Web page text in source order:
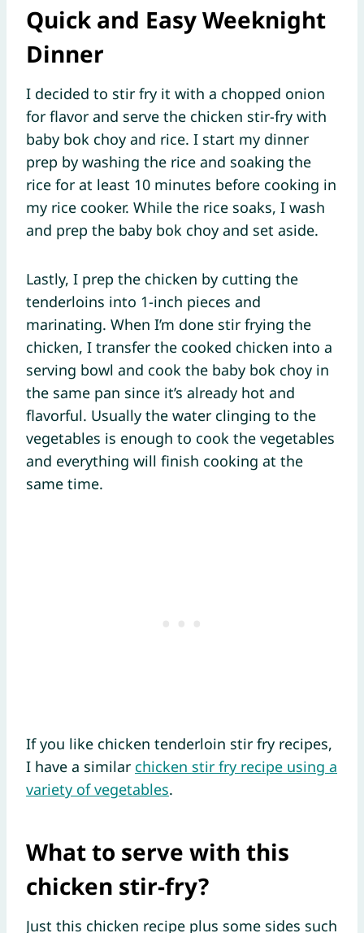
Quick and Easy Weeknight
Dinner
I decided to stir fry it with a chopped onion
for flavor and serve the chicken stir-fry with
baby bok choy and rice. I start my dinner
prep by washing the rice and soaking the
rice for at least 10 minutes before cooking in
my rice cooker. While the rice soaks, I wash
and prep the baby bok choy and set aside.
Lastly, I prep the chicken by cutting the
tenderloins into 1-inch pieces and
marinating. When I’m done stir frying the
chicken, I transfer the cooked chicken into a
serving bowl and cook the baby bok choy in
the same pan since it’s already hot and
flavorful. Usually the water clinging to the
vegetables is enough to cook the vegetables
and everything will finish cooking at the
same time.
If you like chicken tenderloin stir fry recipes,
I have a similar chicken stir fry recipe using a
variety of vegetables.
What to serve with this
chicken stir-fry?
Just this chicken recipe plus some sides such